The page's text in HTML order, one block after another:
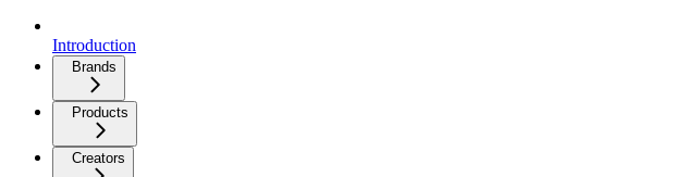
Introduction
Brands
Products
Creators